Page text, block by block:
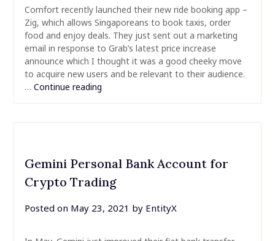
Comfort recently launched their new ride booking app –
Zig, which allows Singaporeans to book taxis, order
food and enjoy deals. They just sent out a marketing
email in response to Grab’s latest price increase
announce which I thought it was a good cheeky move
to acquire new users and be relevant to their audience.
… Continue reading
Gemini Personal Bank Account for
Crypto Trading
Posted on May 23, 2021 by EntityX